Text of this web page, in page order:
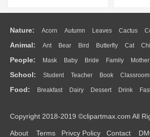
Nature: Acorn Autumn Leaves Cactus
Flame Glaciers Grass Lightning Moon
Water Bush Cloud Drop Forest
Animal: Ant Bear Bird Butterfly Cat
Duck Eagle Elephant Fish Frog Honey Bee
Monkey Mouse Pig Penguin Tiger Turkey
People: Mask Baby Bride Family Mother
Doctor Ear Eyes Walking Home Hair Girl
Mouth Face Finger Hand
School: Student Teacher Book Classroom
Education School Bus Map Knowledge
Food: Breakfast Dairy Dessert Drink
Bread Cooking Hot Dog
Copyright 2018-2019 ©clipartmax.com All
About Terms Privcy Policy Contact